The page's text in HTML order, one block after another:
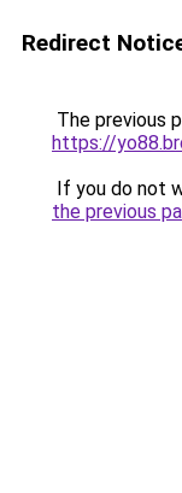
Redirect
The previous
https://
If you do not
the previous